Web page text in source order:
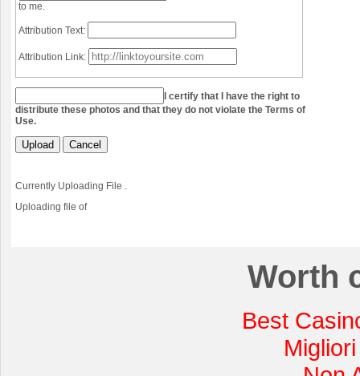
to me.
Attribution Text:
Attribution Link:
I certify that I have the right to
distribute these photos and that they do not violate the Terms of
Use.
Upload Cancel
Currently Uploading File .
Uploading file of
Worth
Best